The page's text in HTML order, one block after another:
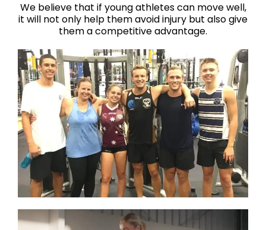
We believe that if young athletes can move well,
it will not only help them avoid injury but also give
them a competitive advantage.